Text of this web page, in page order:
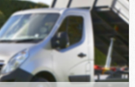
DEALS
FAQ
CONTACT